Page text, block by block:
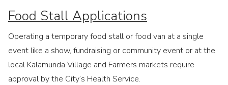
Food Stall Applications
Operating a temporary food stall or food van at a single
event like a show, fundraising or community event or at the
local Kalamunda Village and Farmers markets require
approval by the City’s Health Service.